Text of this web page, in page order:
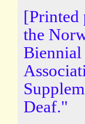
[Printed
the
Biennial
Deaf."